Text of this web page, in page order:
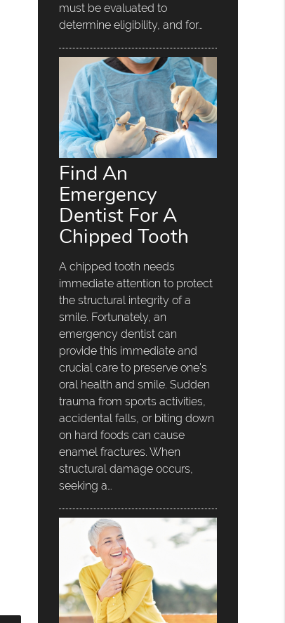
must be evaluated to
determine eligibility, and for…
Find An
Emergency
Dentist For A
Chipped Tooth
A chipped tooth needs
immediate attention to protect
the structural integrity of a
smile. Fortunately, an
emergency dentist can
provide this immediate and
crucial care to preserve one's
oral health and smile. Sudden
trauma from sports activities,
accidental falls, or biting down
on hard foods can cause
enamel fractures. When
structural damage occurs,
seeking a…